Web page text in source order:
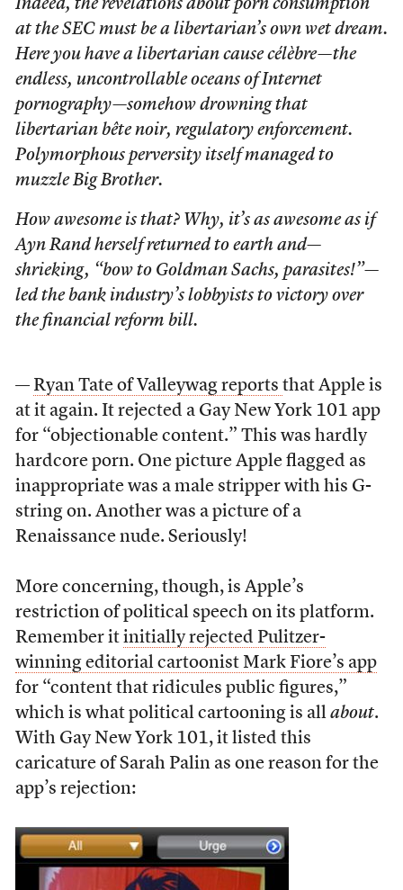
Indeed, the revelations about porn consumption
at the SEC must be a libertarian’s own wet dream.
Here you have a libertarian cause célèbre—the
endless, uncontrollable oceans of Internet
pornography—somehow drowning that
libertarian bête noir, regulatory enforcement.
Polymorphous perversity itself managed to
muzzle Big Brother.
How awesome is that? Why, it’s as awesome as if
Ayn Rand herself returned to earth and—
shrieking, “bow to Goldman Sachs, parasites!”—
led the bank industry’s lobbyists to victory over
the financial reform bill.
— Ryan Tate of Valleywag reports that Apple is
at it again. It rejected a Gay New York 101 app
for “objectionable content.” This was hardly
hardcore porn. One picture Apple flagged as
inappropriate was a male stripper with his G-
string on. Another was a picture of a
Renaissance nude. Seriously!
More concerning, though, is Apple’s
restriction of political speech on its platform.
Remember it initially rejected Pulitzer-
winning editorial cartoonist Mark Fiore’s app
for “content that ridicules public figures,”
which is what political cartooning is all about.
With Gay New York 101, it listed this
caricature of Sarah Palin as one reason for the
app’s rejection: